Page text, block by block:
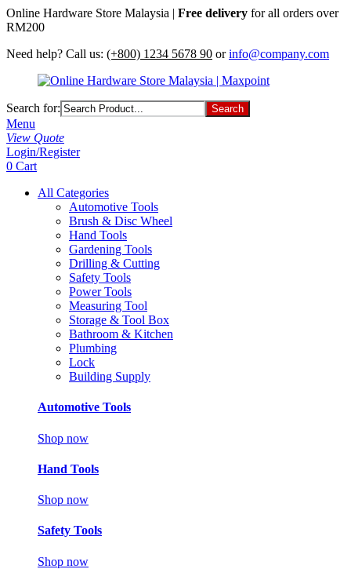
Online Hardware Store Malaysia | Free delivery for all orders over
RM200
Need help? Call us: (+800) 1234 5678 90 or info@company.com
Search for:
Menu
View Quote
Login/Register
0 Cart
All Categories
Automotive Tools
Brush & Disc Wheel
Hand Tools
Gardening Tools
Drilling & Cutting
Safety Tools
Power Tools
Measuring Tool
Storage & Tool Box
Bathroom & Kitchen
Plumbing
Lock
Building Supply
Automotive Tools
Shop now
Hand Tools
Shop now
Safety Tools
Shop now